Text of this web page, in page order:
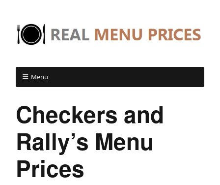
Menu
Checkers and
Rally’s Menu
Prices